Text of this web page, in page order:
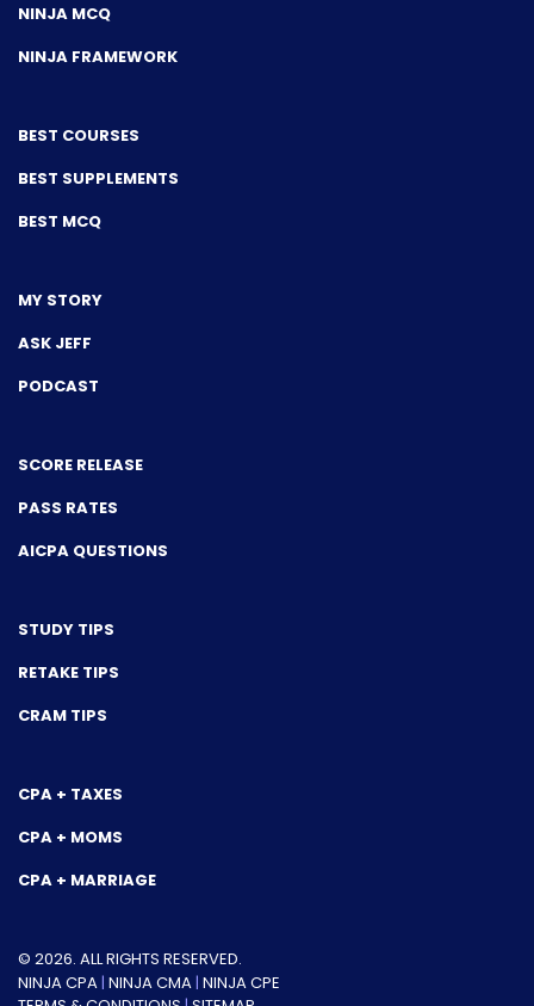
NINJA MCQ
NINJA FRAMEWORK
BEST COURSES
BEST SUPPLEMENTS
BEST MCQ
MY STORY
ASK JEFF
PODCAST
SCORE RELEASE
PASS RATES
AICPA QUESTIONS
STUDY TIPS
RETAKE TIPS
CRAM TIPS
CPA + TAXES
CPA + MOMS
CPA + MARRIAGE
© 2026. ALL RIGHTS RESERVED.
NINJA CPA| NINJA CMA| NINJA CPE